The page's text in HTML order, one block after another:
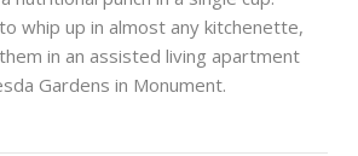
whip up in almost any kitchenette,
in an assisted living apartment
Gardens in Monument.